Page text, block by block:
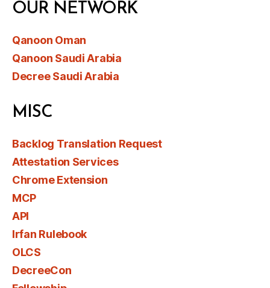
OUR NETWORK
Qanoon Oman
Qanoon Saudi Arabia
Decree Saudi Arabia
MISC
Backlog Translation Request
Attestation Services
Chrome Extension
MCP
API
Irfan Rulebook
OLCS
DecreeCon